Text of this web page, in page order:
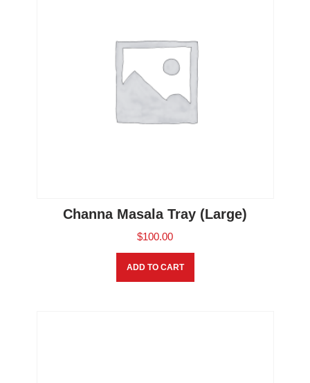
Channa Masala Tray (Large)
$100.00
ADD TO CART